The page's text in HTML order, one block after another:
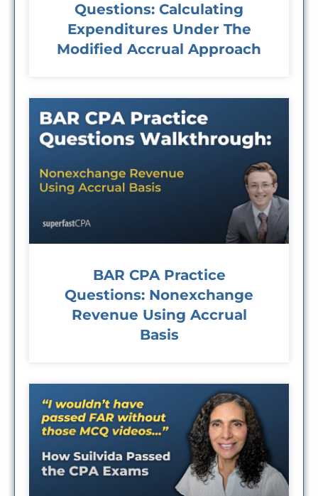
Questions: Calculating
Expenditures Under The
Modified Accrual Approach
BAR CPA Practice
Questions: Nonexchange
Revenue Using Accrual
Basis